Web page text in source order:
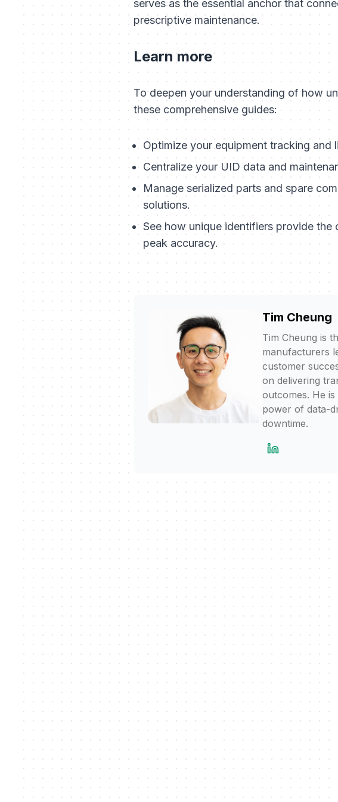
serves as the essential anchor that
prescriptive maintenance.
Learn more
To deepen your understanding of how
these comprehensive guides:
Optimize your equipment tracking
Centralize your UID data and
Manage serialized parts and spare
solutions.
See how unique identifiers provide the
peak accuracy.
Tim Cheung
Tim Cheung is
manufacturers
customer
on delivering
outcomes. He
power of data-
downtime.